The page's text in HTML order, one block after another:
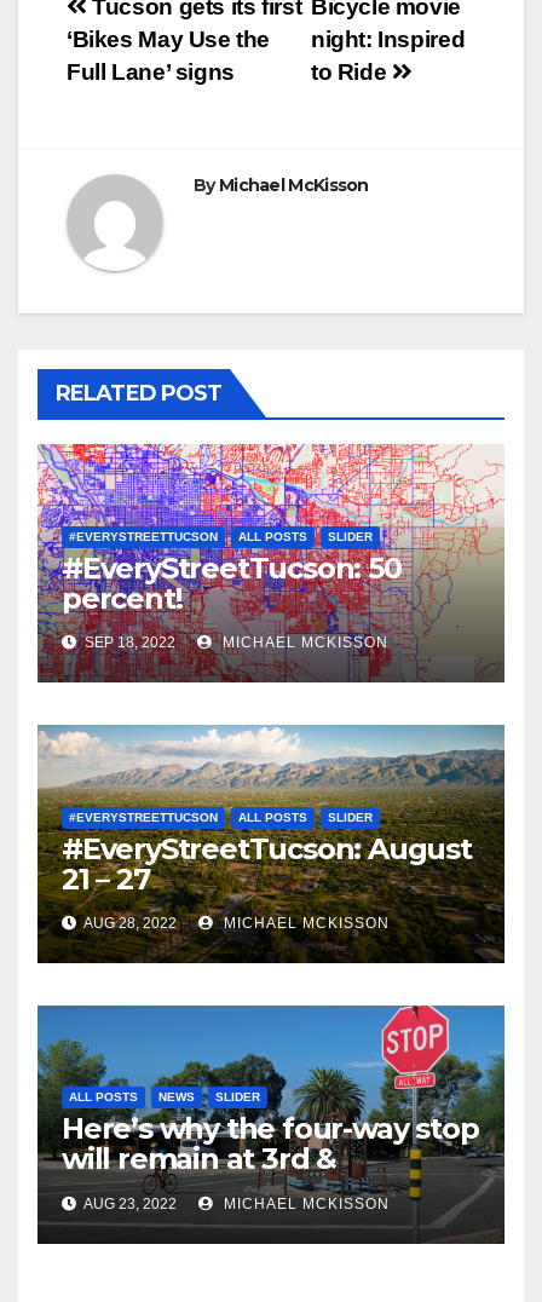
Post
navigation
Bicycle movie
night: Inspired
to Ride
Tucson gets its first
‘Bikes May Use the
Full Lane’ signs
ByMichael McKisson
RELATED POST
#EVERYSTREETTUCSON ALL POSTS SLIDER
#EveryStreetTucson: 50
percent!
SEP 18, 2022 MICHAEL MCKISSON
#EVERYSTREETTUCSON ALL POSTS SLIDER
#EveryStreetTucson: August
21 – 27
AUG 28, 2022 MICHAEL MCKISSON
ALL POSTS NEWS SLIDER
Here’s why the four-way stop
will remain at 3rd &
Miramonte
AUG 23, 2022 MICHAEL MCKISSON